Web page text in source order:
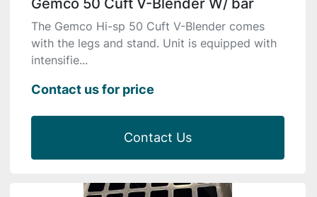
Gemco 50 Cuft V-Blender W/ bar
The Gemco Hi-sp 50 Cuft V-Blender comes
with the legs and stand. Unit is equipped with
intensifie...
Contact us for price
Contact Us